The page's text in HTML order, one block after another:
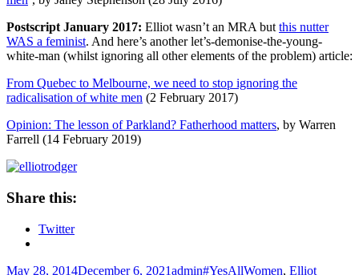
Postscript January 2017: Elliot wasn’t an MRA but this nutter
WAS a feminist. And here’s another let’s-demonise-the-young-
white-man (whilst ignoring all other elements of the problem) article:
From Quebec to Melbourne, we need to stop ignoring the
radicalisation of white men (2 February 2017)
Opinion: The lesson of Parkland? Fatherhood matters, by Warren
Farrell (14 February 2019)
Share this:
Twitter
Posted
May 28, 2014December 6, 2021Author
adminTags
#YesAllWomen, Elliot